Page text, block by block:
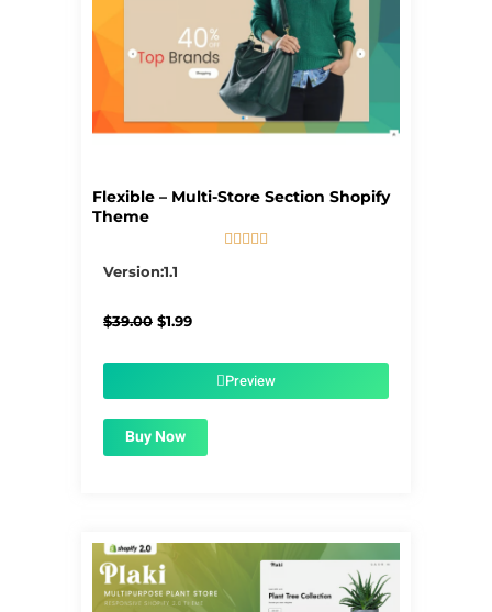
Flexible – Multi-Store Section Shopify
Theme

Version:1.1
$39.00 Original
$1.99Current
$1.99.Preview
Buy Now